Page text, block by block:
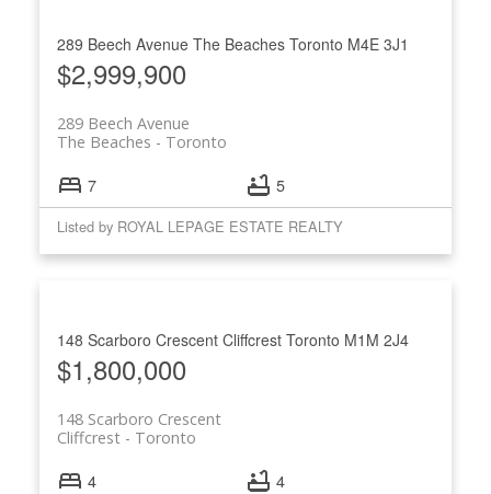
289 Beech Avenue The Beaches Toronto M4E 3J1
$2,999,900
289 Beech Avenue
Toronto
The Beaches
7 5
Listed by ROYAL LEPAGE ESTATE REALTY
148 Scarboro Crescent Cliffcrest Toronto M1M 2J4
$1,800,000
148 Scarboro Crescent
Toronto
Cliffcrest
4 4